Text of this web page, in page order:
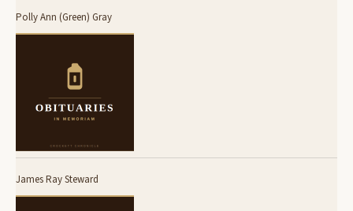
Polly Ann (Green) Gray
James Ray Steward